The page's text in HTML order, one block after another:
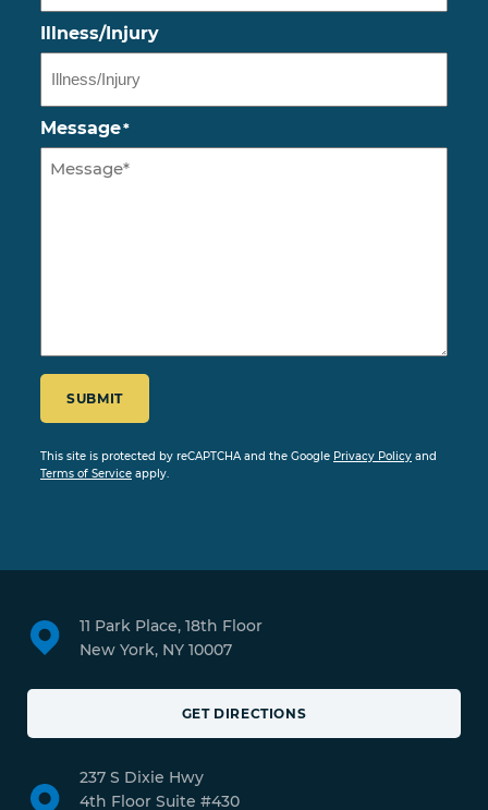
Illness/Injury
Message*
CAPTCHA
SUBMIT
This site is protected by reCAPTCHA and the Google Privacy Policy and
Terms of Service apply.
11 Park Place, 18th Floor
New York, NY 10007
GET DIRECTIONS
237 S Dixie Hwy
4th Floor Suite #430